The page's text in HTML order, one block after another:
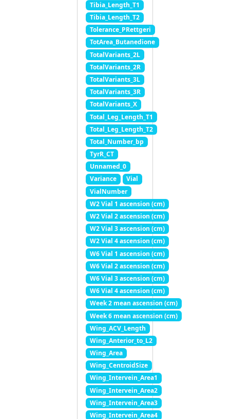
Tibia_Length_T1
Tibia_Length_T2
Tolerance_PRettgeri
TotArea_Butanedione
TotalVariants_2L
TotalVariants_2R
TotalVariants_3L
TotalVariants_3R
TotalVariants_X
Total_Leg_Length_T1
Total_Leg_Length_T2
Total_Number_bp
TyrR_CT
Unnamed_0
Variance
Vial
VialNumber
W2 Vial 1 ascension (cm)
W2 Vial 2 ascension (cm)
W2 Vial 3 ascension (cm)
W2 Vial 4 ascension (cm)
W6 Vial 1 ascension (cm)
W6 Vial 2 ascension (cm)
W6 Vial 3 ascension (cm)
W6 Vial 4 ascension (cm)
Week 2 mean ascension (cm)
Week 6 mean ascension (cm)
Wing_ACV_Length
Wing_Anterior_to_L2
Wing_Area
Wing_CentroidSize
Wing_Intervein_Area1
Wing_Intervein_Area2
Wing_Intervein_Area3
Wing_Intervein_Area4